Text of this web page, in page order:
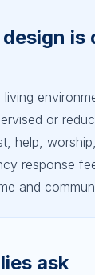
is
or
help,
response
and
ask